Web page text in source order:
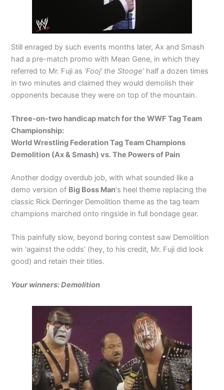
Still enraged by such events months later, Ax and Smash
had a pre-match promo with Mean Gene, in which they
referred to Mr. Fuji as ‘Fooj’ the Stooge’ half a dozen times
in two minutes and claimed they would demolish their
opponents because they were on top of the mountain.
Three-on-two handicap match for the WWF Tag Team
Championship:
World Wrestling Federation Tag Team Champions
Demolition (Ax & Smash) vs. The Powers of Pain
Another dodgy overdub job, with what sounded like a
demo version of Big Boss Man‘s heel theme replacing the
classic Rick Derringer Demolition theme as the tag team
champions marched onto ringside in full bondage gear.
This painfully slow, beyond boring contest saw Demolition
win ‘against the odds’ (hey, to his credit, Mr. Fuji did look
good) and retain their titles.
Your winners: Demolition